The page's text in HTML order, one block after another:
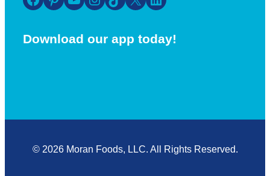
Download our app today!
© 2026 Moran Foods, LLC. All Rights Reserved.